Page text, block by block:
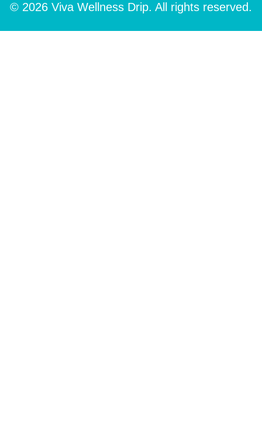
© 2026 Viva Wellness Drip. All rights reserved.